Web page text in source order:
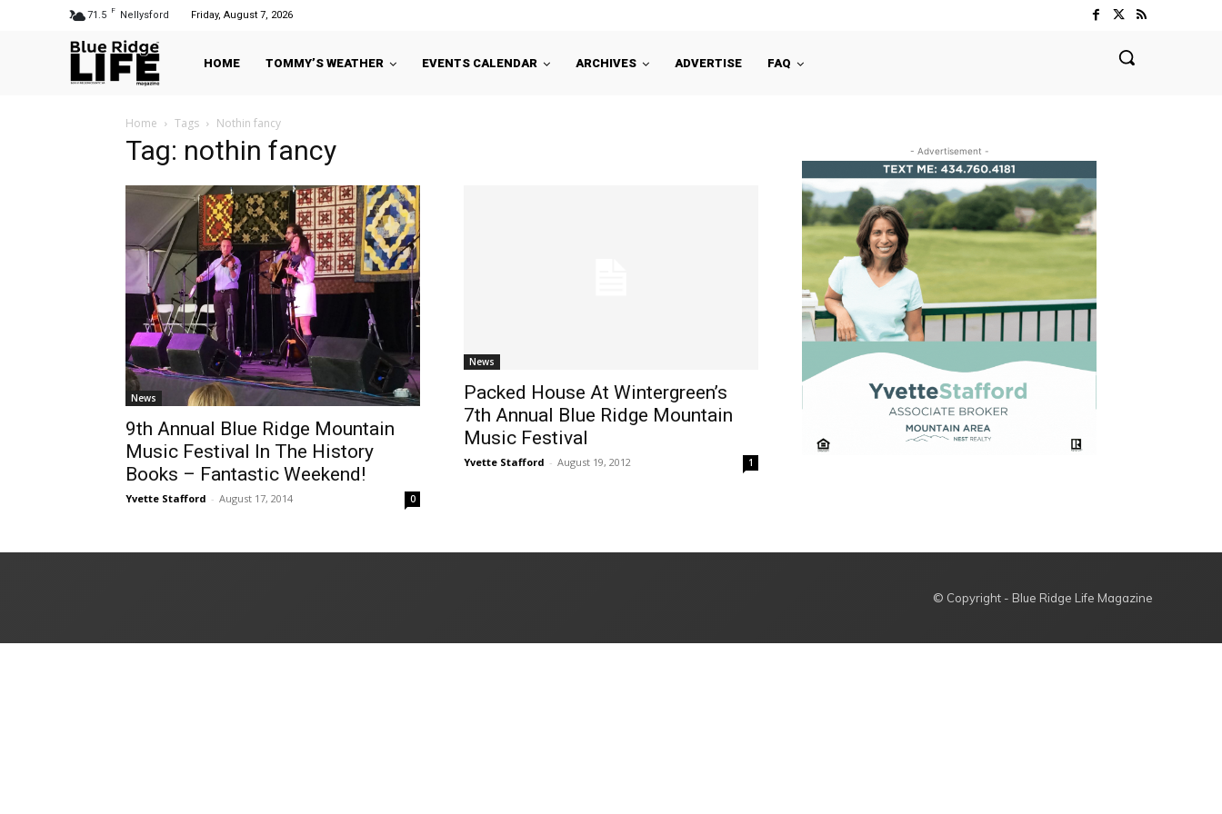
71.5 F Nellysford Friday, August 7, 2026
HOME TOMMY’S WEATHER EVENTS CALENDAR ARCHIVES ADVERTISE FAQ
Home Tags Nothin fancy
Tag: nothin fancy
News
9th Annual Blue Ridge Mountain
Music Festival In The History
Books – Fantastic Weekend!
Yvette Stafford - August 17, 2014 0
News
Packed House At Wintergreen’s
7th Annual Blue Ridge Mountain
Music Festival
Yvette Stafford - August 19, 2012 1
- Advertisement -
© Copyright - Blue Ridge Life Magazine